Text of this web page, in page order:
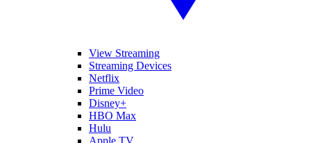
View Streaming
Streaming Devices
Netflix
Prime Video
Disney+
HBO Max
Hulu
Apple TV